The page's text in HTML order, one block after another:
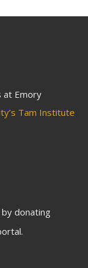
at Emory
Tam Institute
donating